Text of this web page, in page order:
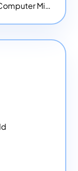
Digital Literacy Centers - from Computer Mice - NEW